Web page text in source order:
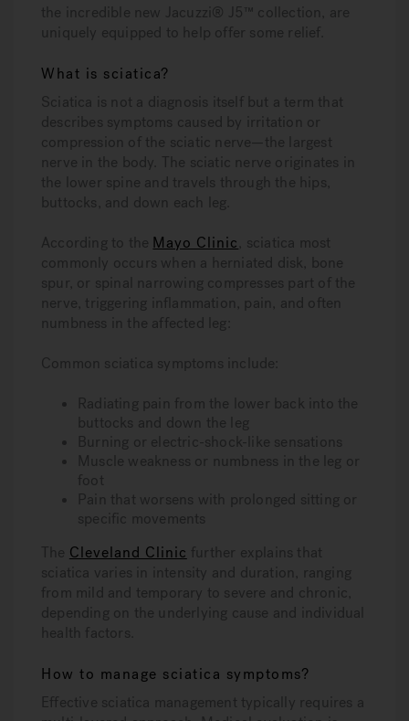
the incredible new Jacuzzi® J5™ collection, are
uniquely equipped to help offer some relief.
What is sciatica?
Sciatica is not a diagnosis itself but a term that
describes symptoms caused by irritation or
compression of the sciatic nerve—the largest
nerve in the body. The sciatic nerve originates in
the lower spine and travels through the hips,
buttocks, and down each leg.
According to the Mayo Clinic, sciatica most
commonly occurs when a herniated disk, bone
spur, or spinal narrowing compresses part of the
nerve, triggering inflammation, pain, and often
numbness in the affected leg:
Common sciatica symptoms include:
Radiating pain from the lower back into the
buttocks and down the leg
Burning or electric-shock-like sensations
Muscle weakness or numbness in the leg or
foot
Pain that worsens with prolonged sitting or
specific movements
The Cleveland Clinic further explains that
sciatica varies in intensity and duration, ranging
from mild and temporary to severe and chronic,
depending on the underlying cause and individual
health factors.
How to manage sciatica symptoms?
Effective sciatica management typically requires a